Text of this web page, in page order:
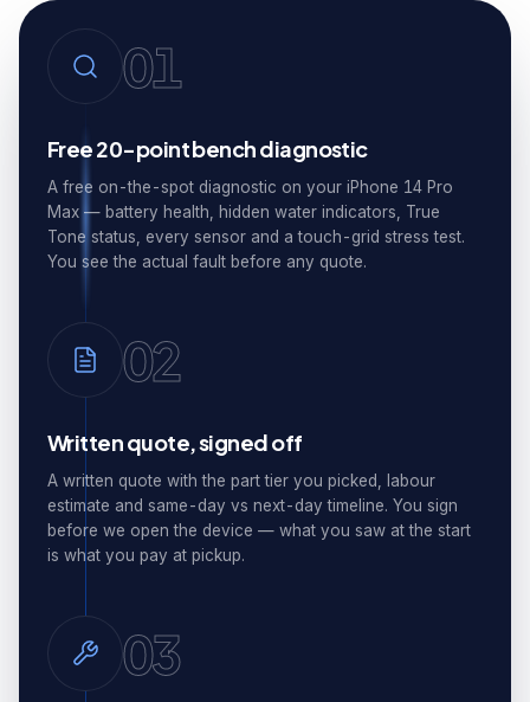
01
Free 20-point bench diagnostic
A free on-the-spot diagnostic on your iPhone 14 Pro
Max — battery health, hidden water indicators, True
Tone status, every sensor and a touch-grid stress test.
You see the actual fault before any quote.
02
Written quote, signed off
A written quote with the part tier you picked, labour
estimate and same-day vs next-day timeline. You sign
before we open the device — what you saw at the start
is what you pay at pickup.
03